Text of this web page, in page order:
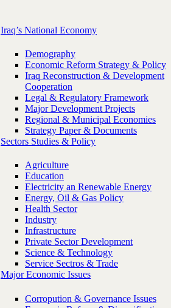
Iraq’s National Economy
Demography
Economic Reform Strategy & Policy
Iraq Reconstruction & Development
Cooperation
Legal & Regulatory Framework
Major Development Projects
Regional & Municipal Economies
Strategy Paper & Documents
Sectors Studies & Policy
Agriculture
Education
Electricity an Renewable Energy
Energy, Oil & Gas Policy
Health Sector
Industry
Infrastructure
Private Sector Development
Science & Technology
Service Sectros & Trade
Major Economic Issues
Corropution & Governance Issues